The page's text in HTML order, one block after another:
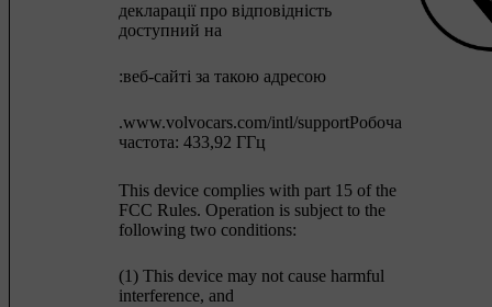
декларації про відповідність
доступний на
:веб-сайті за такою адресою
.www.volvocars.com/intl/supportРобоча
частота: 433,92 ГГц
This device complies with part 15 of the
FCC Rules. Operation is subject to the
following two conditions:
(1) This device may not cause harmful
interference, and